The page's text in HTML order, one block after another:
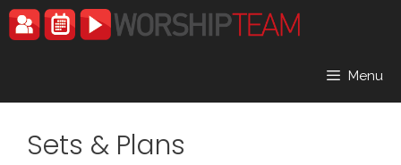
Skip
to
Menu
Sets & Plans